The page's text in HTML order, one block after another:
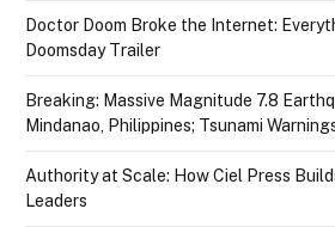
Doctor Doom Broke the Internet:
Doomsday Trailer
Breaking: Massive Magnitude 7.8
Mindanao, Philippines; Tsunami
Authority at Scale: How Ciel Press
Leaders